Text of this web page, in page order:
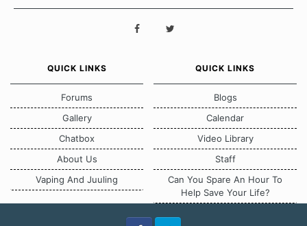
QUICK LINKS
Forums
Gallery
Chatbox
About Us
Vaping And Juuling
QUICK LINKS
Blogs
Calendar
Video Library
Staff
Can You Spare An Hour To
Help Save Your Life?